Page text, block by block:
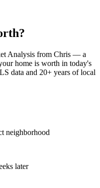
Analysis from Chris — a
home is worth in today's
data and 20+ years of local
neighborhood
later